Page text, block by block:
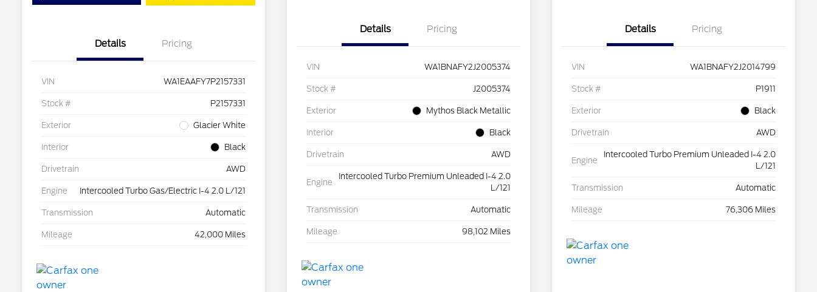
Details Pricing
VIN WA1EAAFY7P2157331
Stock # P2157331
Exterior Glacier White
Interior Black
Drivetrain AWD
Engine Intercooled Turbo Gas/Electric I-4 2.0 L/121
Transmission Automatic
Mileage 42,000 Miles
Details Pricing
VIN WA1BNAFY2J2005374
Stock # J2005374
Exterior Mythos Black Metallic
Interior Black
Drivetrain AWD
Engine
Intercooled Turbo Premium Unleaded I-4 2.0
L/121
Transmission Automatic
Mileage 98,102 Miles
Details Pricing
VIN WA1BNAFY2J2014799
Stock # P1911
Exterior Black
Drivetrain AWD
Engine
Intercooled Turbo Premium Unleaded I-4 2.0
L/121
Transmission Automatic
Mileage 76,306 Miles